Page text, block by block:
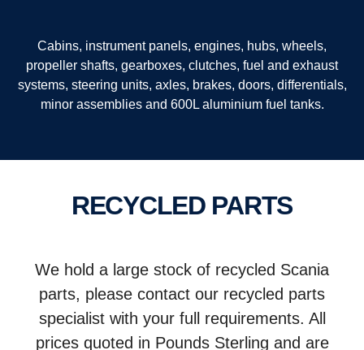
Cabins, instrument panels, engines, hubs, wheels,
propeller shafts, gearboxes, clutches, fuel and exhaust
systems, steering units, axles, brakes, doors, differentials,
minor assemblies and 600L aluminium fuel tanks.
RECYCLED PARTS
We hold a large stock of recycled Scania
parts, please contact our recycled parts
specialist with your full requirements. All
prices quoted in Pounds Sterling and are